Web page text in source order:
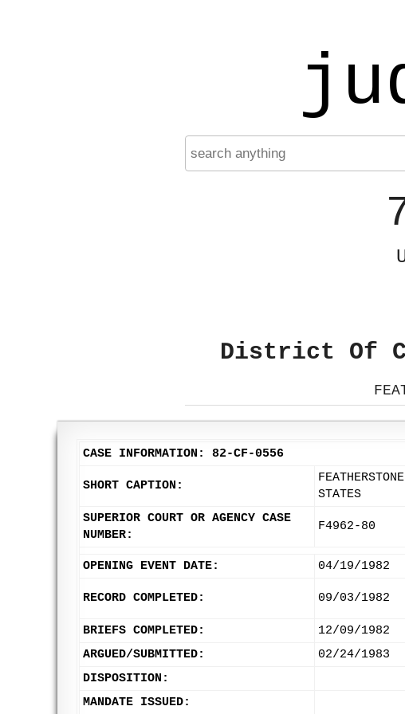
District Of
CASE INFORMATION: 82-CF-0556
SHORT CAPTION:
STATES
SUPERIOR COURT OR AGENCY CASE
NUMBER:
F4962-80
OPENING EVENT DATE: 04/19/1982
RECORD COMPLETED: 09/03/1982
BRIEFS COMPLETED:
12/09/1982
ARGUED/SUBMITTED:
02/24/1983
DISPOSITION:
MANDATE ISSUED: